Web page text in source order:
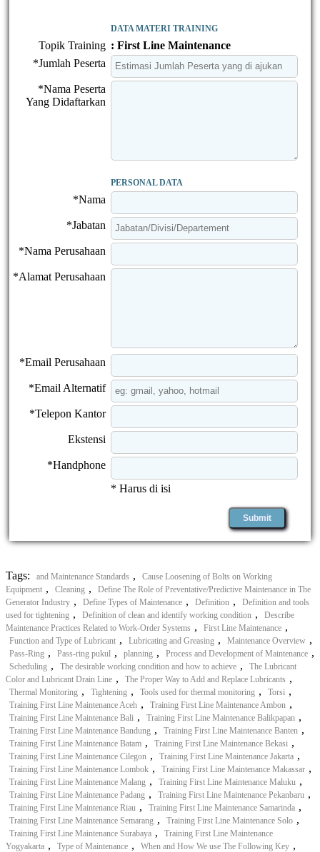
DATA MATERI TRAINING
Topik Training : First Line Maintenance
*Jumlah Peserta
*Nama Peserta
Yang Didaftarkan
PERSONAL DATA
*Nama
*Jabatan
*Nama Perusahaan
*Alamat Perusahaan
*Email Perusahaan
*Email Alternatif
*Telepon Kantor
Ekstensi
*Handphone
* Harus di isi
Tags: and Maintenance Standards ,
Cause Loosening of Bolts on Working
Equipment , Cleaning ,
Define The Role of Preventative/Predictive Maintenance in The
Generator Industry , Define Types of Maintenance , Definition ,
Definition and tools
used for tightening , Definition of clean and identify working condition ,
Describe
Maintenance Practices Related to Work-Order Systems , First Line Maintenance ,
Function and Type of Lubricant , Lubricating and Greasing , Maintenance Overview ,
Pass-Ring , Pass-ring pukul , planning , Process and Development of Maintenance ,
Scheduling , The desirable working condition and how to achieve ,
The Lubricant
Color and Lubricant Drain Line , The Proper Way to Add and Replace Lubricants ,
Thermal Monitoring , Tightening , Tools used for thermal monitoring , Torsi ,
Training First Line Maintenance Aceh , Training First Line Maintenance Ambon ,
Training First Line Maintenance Bali , Training First Line Maintenance Balikpapan ,
Training First Line Maintenance Bandung , Training First Line Maintenance Banten ,
Training First Line Maintenance Batam , Training First Line Maintenance Bekasi ,
Training First Line Maintenance Cilegon , Training First Line Maintenance Jakarta ,
Training First Line Maintenance Lombok , Training First Line Maintenance Makassar ,
Training First Line Maintenance Malang , Training First Line Maintenance Maluku ,
Training First Line Maintenance Padang , Training First Line Maintenance Pekanbaru ,
Training First Line Maintenance Riau , Training First Line Maintenance Samarinda ,
Training First Line Maintenance Semarang , Training First Line Maintenance Solo ,
Training First Line Maintenance Surabaya ,
Training First Line Maintenance
Yogyakarta , Type of Maintenance , When and How We use The Following Key ,